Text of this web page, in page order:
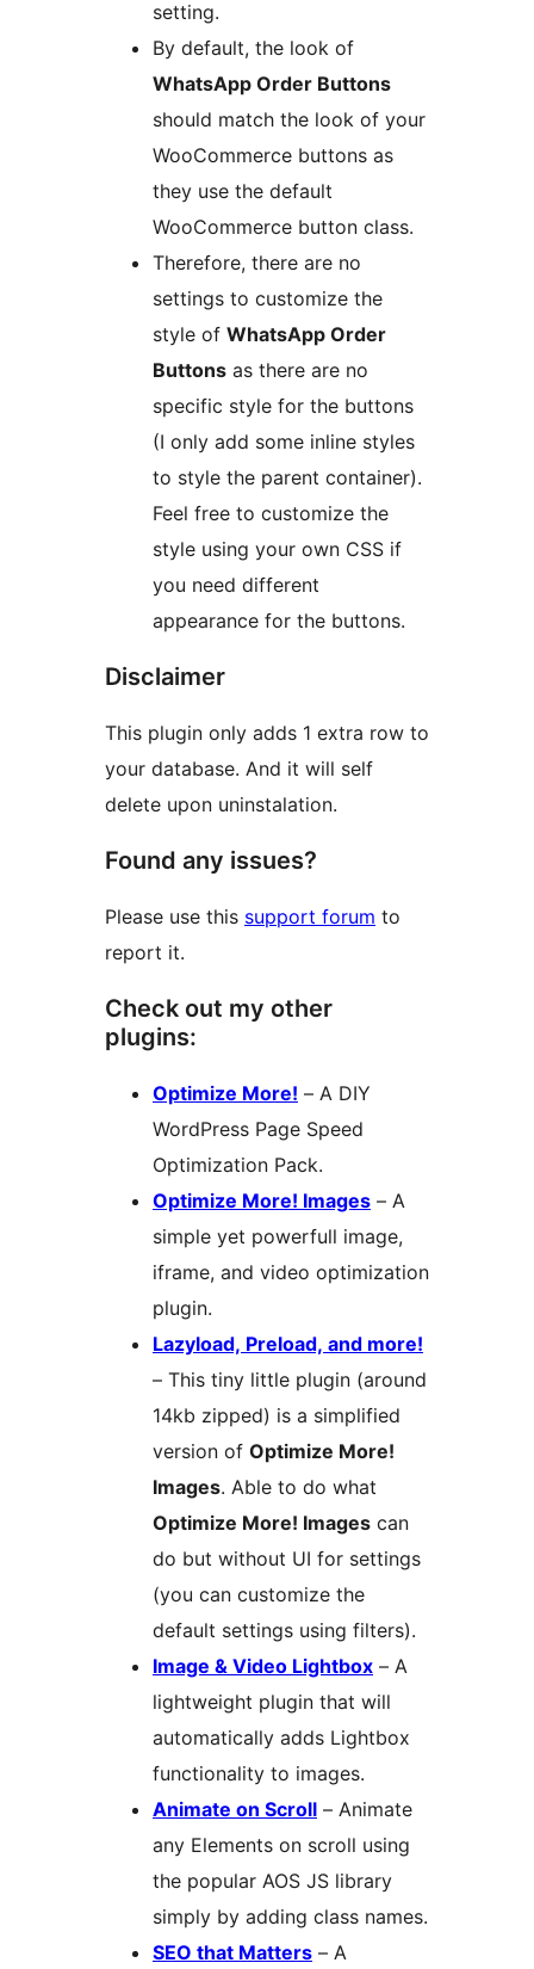
setting.
By default, the look of
WhatsApp Order Buttons
should match the look of your
WooCommerce buttons as
they use the default
WooCommerce button class.
Therefore, there are no
settings to customize the
style of WhatsApp Order
Buttons as there are no
specific style for the buttons
(I only add some inline styles
to style the parent container).
Feel free to customize the
style using your own CSS if
you need different
appearance for the buttons.
Disclaimer
This plugin only adds 1 extra row to
your database. And it will self
delete upon uninstalation.
Found any issues?
Please use this support forum to
report it.
Check out my other
plugins:
Optimize More! – A DIY
WordPress Page Speed
Optimization Pack.
Optimize More! Images – A
simple yet powerfull image,
iframe, and video optimization
plugin.
Lazyload, Preload, and more!
– This tiny little plugin (around
14kb zipped) is a simplified
version of Optimize More!
Images. Able to do what
Optimize More! Images can
do but without UI for settings
(you can customize the
default settings using filters).
Image & Video Lightbox – A
lightweight plugin that will
automatically adds Lightbox
functionality to images.
Animate on Scroll – Animate
any Elements on scroll using
the popular AOS JS library
simply by adding class names.
SEO that Matters – A